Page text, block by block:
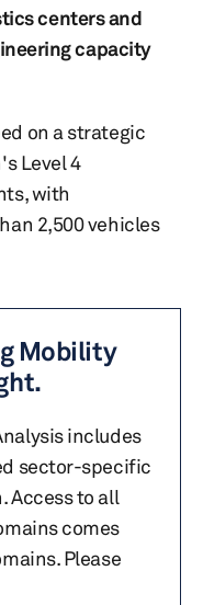
centers and
capacity
on a strategic
Level 4
with
2,500 vehicles
Mobility
includes
sector-specific
Access to all
comes
Please